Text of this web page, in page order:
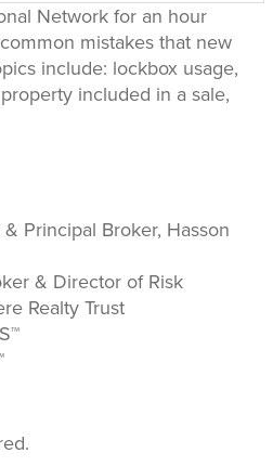
Network for an hour
mistakes that new
include: lockbox usage,
included in a sale,
Principal Broker, Hasson
& Director of Risk
Realty Trust